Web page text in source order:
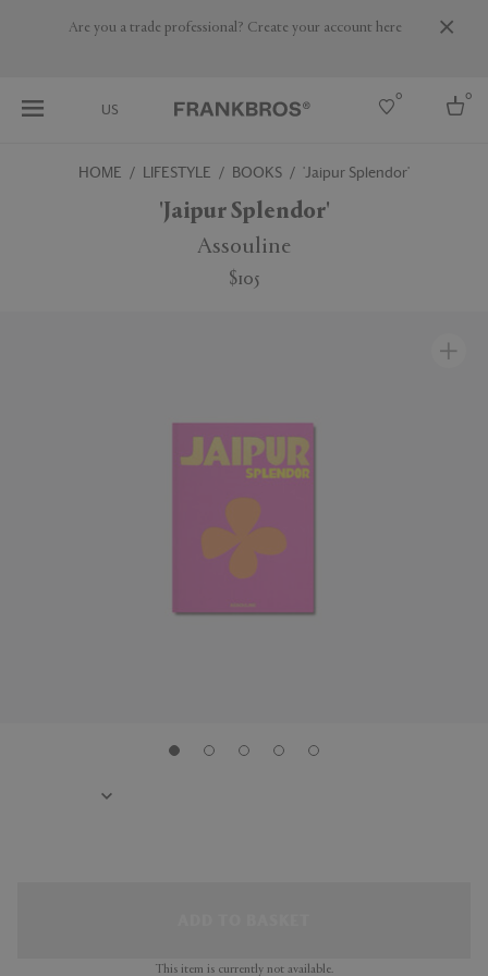
Are you a trade professional? Create your account here
US
0 0
HOME LIFESTYLE BOOKS 'Jaipur Splendor'
'Jaipur Splendor'
Assouline
$105
This item is currently not available.